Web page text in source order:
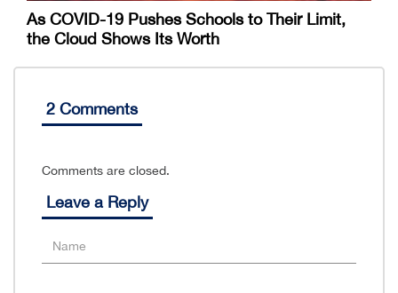
As COVID-19 Pushes Schools to Their Limit,
the Cloud Shows Its Worth
2 Comments
Comments are closed.
Leave a Reply